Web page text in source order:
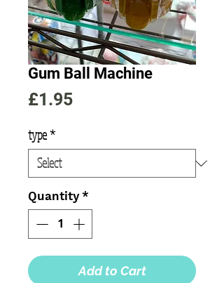
Gum Ball Machine
£1.95Price
type*
Quantity *
Add to Cart